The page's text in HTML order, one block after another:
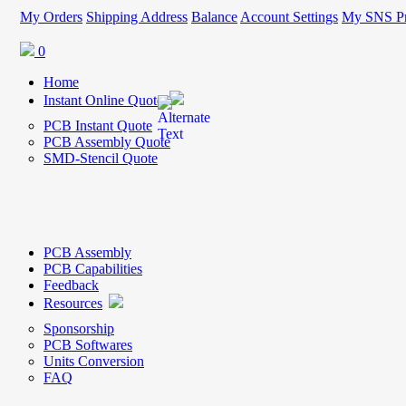
My Orders Shipping Address Balance Account Settings My SNS
0
Home
Instant Online Quote
PCB Instant Quote
PCB Assembly Quote
SMD-Stencil Quote
PCB Assembly
PCB Capabilities
Feedback
Resources
Sponsorship
PCB Softwares
Units Conversion
FAQ